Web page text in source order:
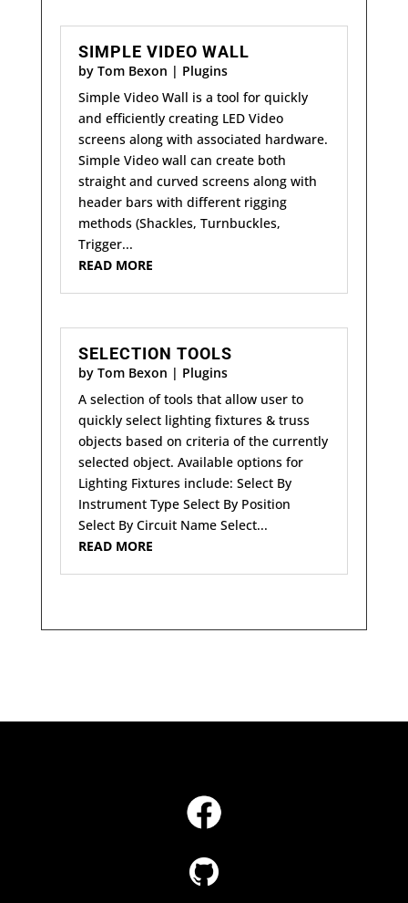
SIMPLE VIDEO WALL
by Tom Bexon | Plugins
Simple Video Wall is a tool for quickly
and efficiently creating LED Video
screens along with associated hardware.
Simple Video wall can create both
straight and curved screens along with
header bars with different rigging
methods (Shackles, Turnbuckles,
Trigger...
READ MORE
SELECTION TOOLS
by Tom Bexon | Plugins
A selection of tools that allow user to
quickly select lighting fixtures & truss
objects based on criteria of the currently
selected object. Available options for
Lighting Fixtures include: Select By
Instrument Type Select By Position
Select By Circuit Name Select...
READ MORE